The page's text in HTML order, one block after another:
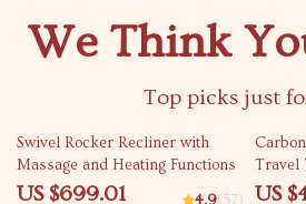
We Think
Top picks just
21% off
Swivel Rocker Recliner with
Massage and Heating Functions
US $699.01
Travel
US